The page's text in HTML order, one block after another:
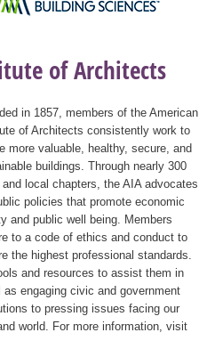
of Architects
in 1857, members of the American
of Architects consistently work to
more valuable, healthy, secure, and
buildings. Through nearly 300
local chapters, the AIA advocates
policies that promote economic
and public well being. Members
to a code of ethics and conduct to
the highest professional standards.
and resources to assist them in
engaging civic and government
to pressing issues facing our
world. For more information, visit